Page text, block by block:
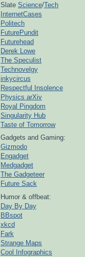
Slate Science/Tech
InternetCases
Politech
FuturePundit
Futurehead
Derek Lowe
The Speculist
Technovelgy
inkycircus
Respectful Insolence
Physics arXiv
Royal Pingdom
Singularity Hub
Taste of Tomorrow
Gadgets and Gaming:
Gizmodo
Engadget
Medgadget
The Gadgeteer
Future Sack
Humor & offbeat:
Day By Day
BBspot
xkcd
Fark
Strange Maps
Cool Infographics